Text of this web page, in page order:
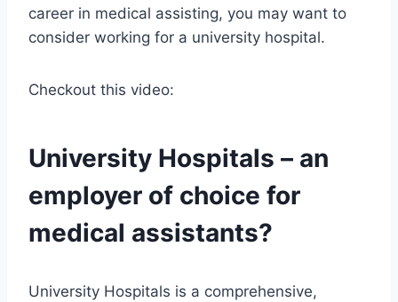
career in medical assisting, you may want to
consider working for a university hospital.
Checkout this video:
University Hospitals – an
employer of choice for
medical assistants?
University Hospitals is a comprehensive,